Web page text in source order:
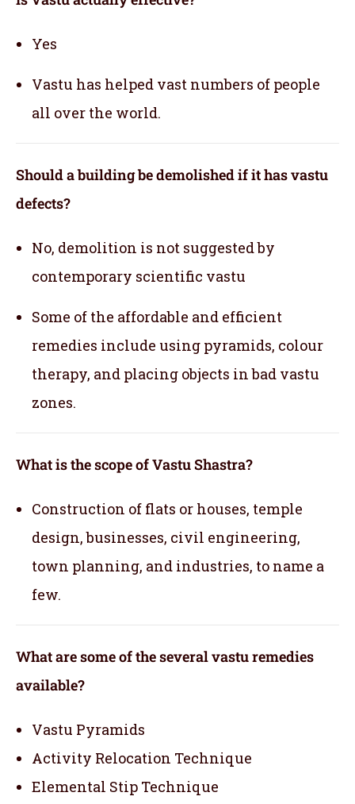
Yes
Vastu has helped vast numbers of people
all over the world.
Should a building be demolished if it has vastu
defects?
No, demolition is not suggested by
contemporary scientific vastu
Some of the affordable and efficient
remedies include using pyramids, colour
therapy, and placing objects in bad vastu
zones.
What is the scope of Vastu Shastra?
Construction of flats or houses, temple
design, businesses, civil engineering,
town planning, and industries, to name a
few.
What are some of the several vastu remedies
available?
Vastu Pyramids
Activity Relocation Technique
Elemental Stip Technique